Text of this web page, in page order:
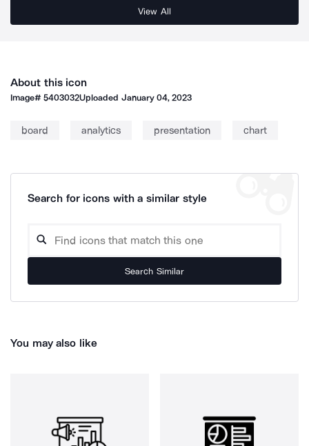
View All
About this icon
Image#5403032Uploaded January 04, 2023
board analytics presentation chart
Search for icons with a similar style
Search Similar
You may also like